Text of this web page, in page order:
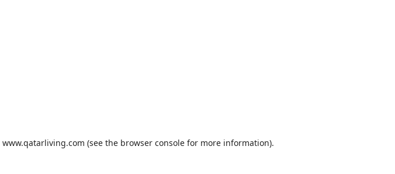
www.qatarliving.com (see the browser consolefor more information).